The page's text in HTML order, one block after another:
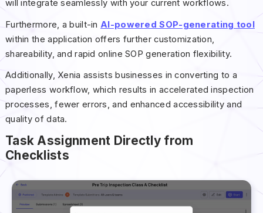
will integrate seamlessly with your current workflows.
Furthermore, a built-in AI-powered SOP-generating tool
within the application offers further customization,
shareability, and rapid online SOP generation flexibility.
Additionally, Xenia assists businesses in converting to a
paperless workflow, which results in accelerated inspection
processes, fewer errors, and enhanced accessibility and
quality of data.
Task Assignment Directly from
Checklists